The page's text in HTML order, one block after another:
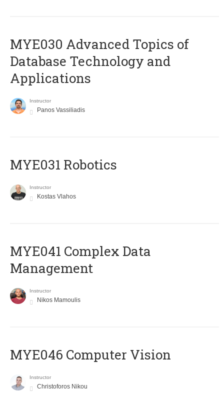
MYE030 Advanced Topics of
Database Technology and
Applications
Instructor
Panos Vassiliadis
MYE031 Robotics
Instructor
Kostas Vlahos
MYE041 Complex Data
Management
Instructor
Nikos Mamoulis
MYE046 Computer Vision
Instructor
Christoforos Nikou